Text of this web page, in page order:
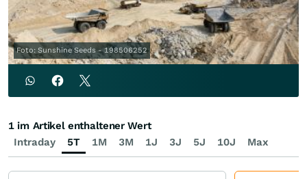
Foto: Sunshine Seeds - 198506252
Intraday 5T 1M 3M 1J 3J 5J 10J Max
1 im Artikel enthaltener Wert